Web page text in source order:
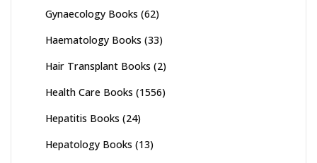
Gynaecology Books (62)
Haematology Books (33)
Hair Transplant Books (2)
Health Care Books (1556)
Hepatitis Books (24)
Hepatology Books (13)